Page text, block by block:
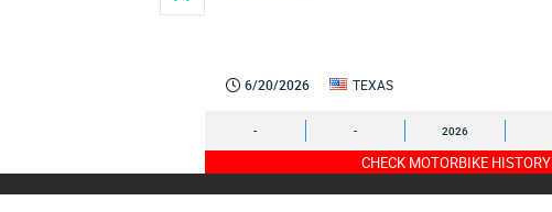
6/20/2026 TEXAS
- - 2026
CHECK MOTORBIKE HISTORY